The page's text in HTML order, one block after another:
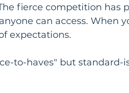
fierce competition has
can access. When
expectations.
to-haves" but standard-